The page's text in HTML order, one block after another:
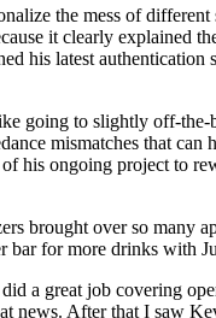
the mess of different
it clearly explained
his latest
going to slightly off-
mismatches that can
ongoing project to
brought over so many
for more drinks with
a great job covering
news. After that I saw